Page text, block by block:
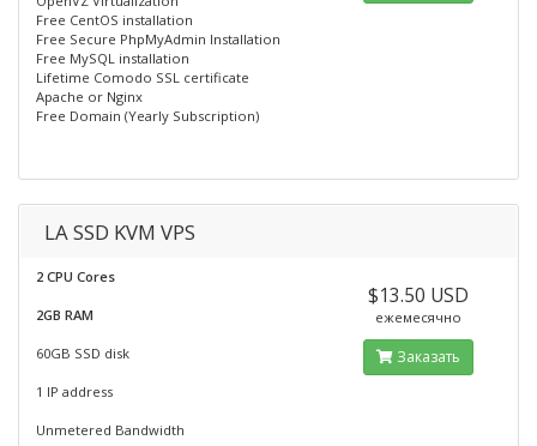
Free CentOS installation
Free Secure PhpMyAdmin Installation
Free MySQL installation
Lifetime Comodo SSL certificate
Apache or Nginx
Free Domain (Yearly Subscription)
LA SSD KVM VPS
2 CPU Cores
2GB RAM
60GB SSD disk
1 IP address
Unmetered Bandwidth
$13.50 USD
ежемесячно
Заказать